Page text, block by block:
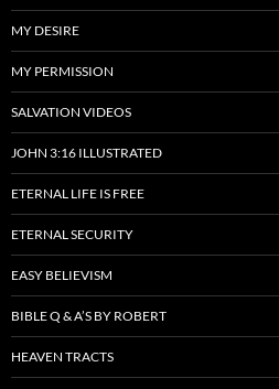
MY DESIRE
MY PERMISSION
SALVATION VIDEOS
JOHN 3:16 ILLUSTRATED
ETERNAL LIFE IS FREE
ETERNAL SECURITY
EASY BELIEVISM
BIBLE Q & A’S BY ROBERT
HEAVEN TRACTS